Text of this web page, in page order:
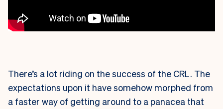
There’s a lot riding on the success of the CRL. The
expectations upon it have somehow morphed from
a faster way of getting around to a panacea that